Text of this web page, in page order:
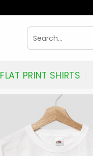
Search
for:
FLAT PRINT SHIRTS